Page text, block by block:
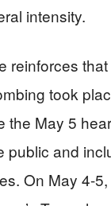
intensity.
reinforces
took
the May 5
public and
On May 4-